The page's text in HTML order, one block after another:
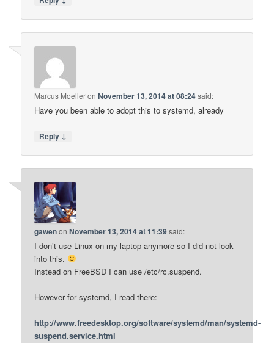
Marcus MoelleronNovember 13, 2014 at 08:24said:
Have you been able to adopt this to systemd, already
Reply ↓
gawenonNovember 13, 2014 at 11:39said:
I don’t use Linux on my laptop anymore so I did not look
into this.
Instead on FreeBSD I can use /etc/rc.suspend.
However for systemd, I read there:
http://www.freedesktop.org/software/systemd/man/systemd-
suspend.service.html